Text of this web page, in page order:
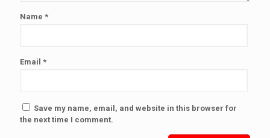
Name *
Email *
Save my name, email, and website in this browser for
the next time I comment.